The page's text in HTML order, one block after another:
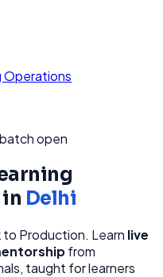
Operations
batch open
Delhi
to Production. Learn live
from
taught for learners